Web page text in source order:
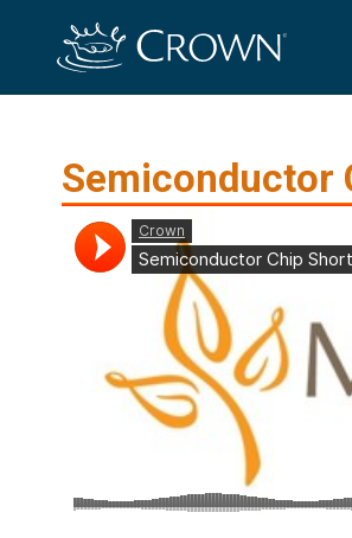
Semiconductor